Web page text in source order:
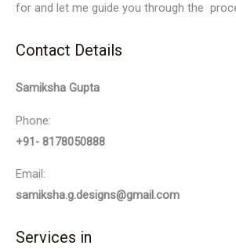
for and let me guide you through the
Contact Details
Samiksha Gupta
Phone:
+91- 8178050888
Email:
samiksha.g.designs@gmail.com
Services in